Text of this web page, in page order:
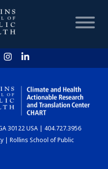
HOME
30122 USA | 404.727.3956
| Rollins School of Public